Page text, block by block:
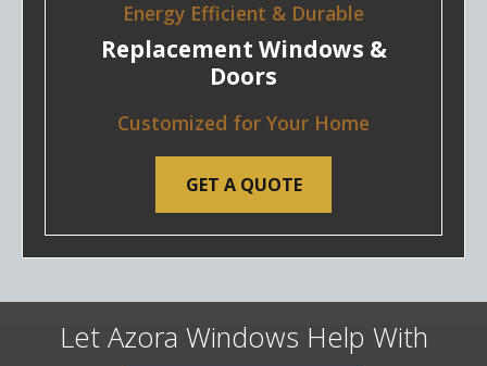
Energy Efficient & Durable
Replacement Windows &
Doors
Customized for Your Home
GET A QUOTE
Let Azora Windows Help With